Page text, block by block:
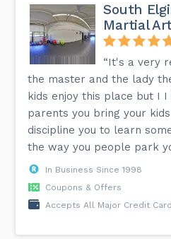
South
Martial
“It's a very
the master and the lady
kids enjoy this place but I
parents you bring your
discipline you to learn
the way you people park
In Business Since 1998
Coupons & Offers
Accepts All Major Credit